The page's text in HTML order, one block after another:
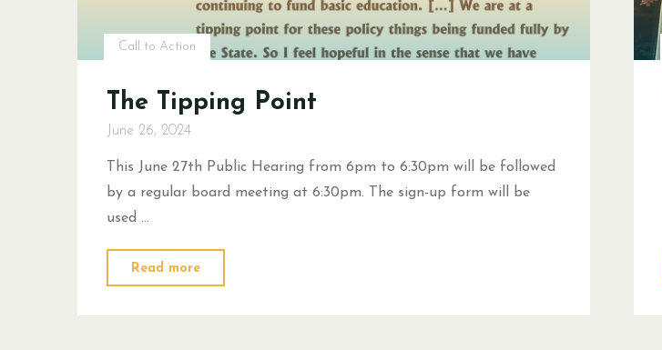
Call to Action
The Tipping Point
June 26, 2024
This June 27th Public Hearing from 6pm to 6:30pm will be followed
by a regular board meeting at 6:30pm. The sign-up form will be
used …
Read more
Tipping